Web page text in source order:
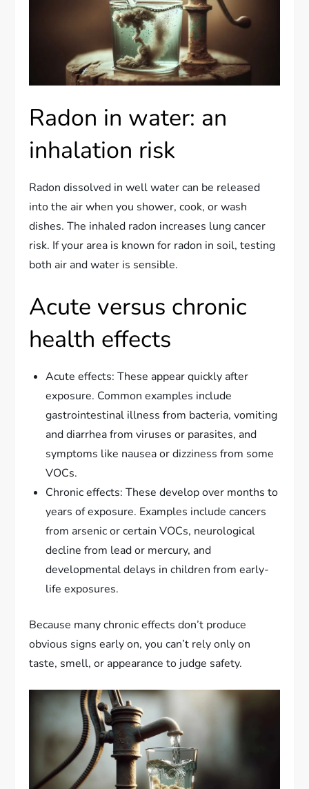
Radon in water: an
inhalation risk
Radon dissolved in well water can be released
into the air when you shower, cook, or wash
dishes. The inhaled radon increases lung cancer
risk. If your area is known for radon in soil, testing
both air and water is sensible.
Acute versus chronic
health effects
Acute effects: These appear quickly after
exposure. Common examples include
gastrointestinal illness from bacteria, vomiting
and diarrhea from viruses or parasites, and
symptoms like nausea or dizziness from some
VOCs.
Chronic effects: These develop over months to
years of exposure. Examples include cancers
from arsenic or certain VOCs, neurological
decline from lead or mercury, and
developmental delays in children from early-
life exposures.
Because many chronic effects don’t produce
obvious signs early on, you can’t rely only on
taste, smell, or appearance to judge safety.